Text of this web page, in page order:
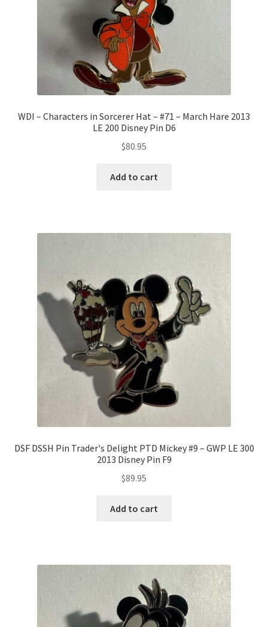
WDI – Characters in Sorcerer Hat – #71 – March Hare 2013
LE 200 Disney Pin D6
$80.95
Add to cart
DSF DSSH Pin Trader's Delight PTD Mickey #9 – GWP LE 300
2013 Disney Pin F9
$89.95
Add to cart